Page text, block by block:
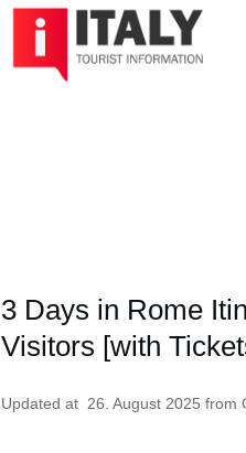
3 Days in Rome
Visitors [with
Updated at 26. August 2025 from